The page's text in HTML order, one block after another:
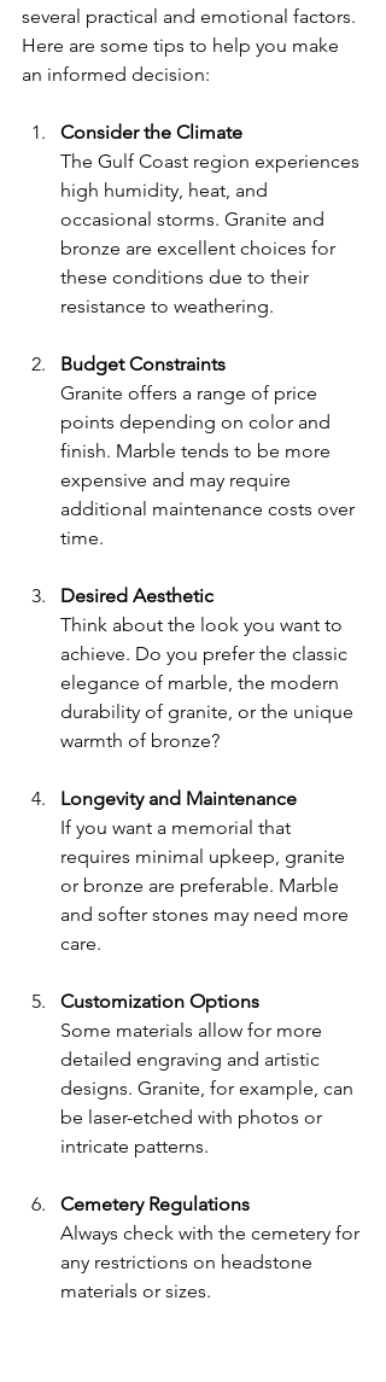
several practical and emotional factors.
Here are some tips to help you make
an informed decision:
Consider the Climate
The Gulf Coast region experiences
high humidity, heat, and
occasional storms. Granite and
bronze are excellent choices for
these conditions due to their
resistance to weathering.
Budget Constraints
Granite offers a range of price
points depending on color and
finish. Marble tends to be more
expensive and may require
additional maintenance costs over
time.
Desired Aesthetic
Think about the look you want to
achieve. Do you prefer the classic
elegance of marble, the modern
durability of granite, or the unique
warmth of bronze?
Longevity and Maintenance
If you want a memorial that
requires minimal upkeep, granite
or bronze are preferable. Marble
and softer stones may need more
care.
Customization Options
Some materials allow for more
detailed engraving and artistic
designs. Granite, for example, can
be laser-etched with photos or
intricate patterns.
Cemetery Regulations
Always check with the cemetery for
any restrictions on headstone
materials or sizes.